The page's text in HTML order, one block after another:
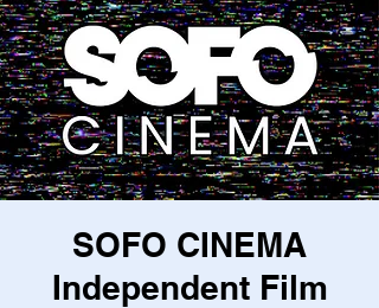
SOFO CINEMA
Independent Film